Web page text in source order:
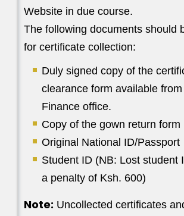
Website in due course.
The following documents should
for certificate collection:
Duly signed copy of the
clearance form available
Finance office.
Copy of the gown return form
Original National ID/Passport
Student ID (NB: Lost student
a penalty of Ksh. 600)
Note: Uncollected certificates